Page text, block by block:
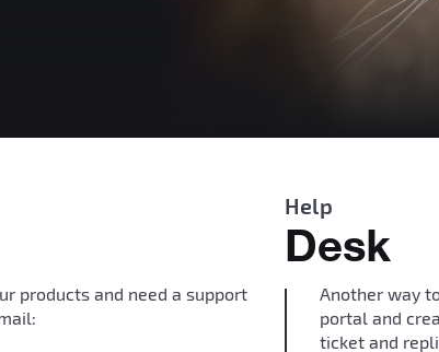
products and need a support
Help
Desk
Another way
portal and
ticket and